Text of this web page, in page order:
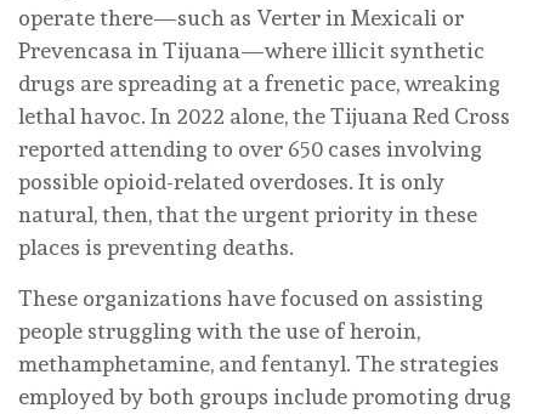
operate there—such as Verter in Mexicali or
Prevencasa in Tijuana—where illicit synthetic
drugs are spreading at a frenetic pace, wreaking
lethal havoc. In 2022 alone, the Tijuana Red Cross
reported attending to over 650 cases involving
possible opioid-related overdoses. It is only
natural, then, that the urgent priority in these
places is preventing deaths.
These organizations have focused on assisting
people struggling with the use of heroin,
methamphetamine, and fentanyl. The strategies
employed by both groups include promoting drug